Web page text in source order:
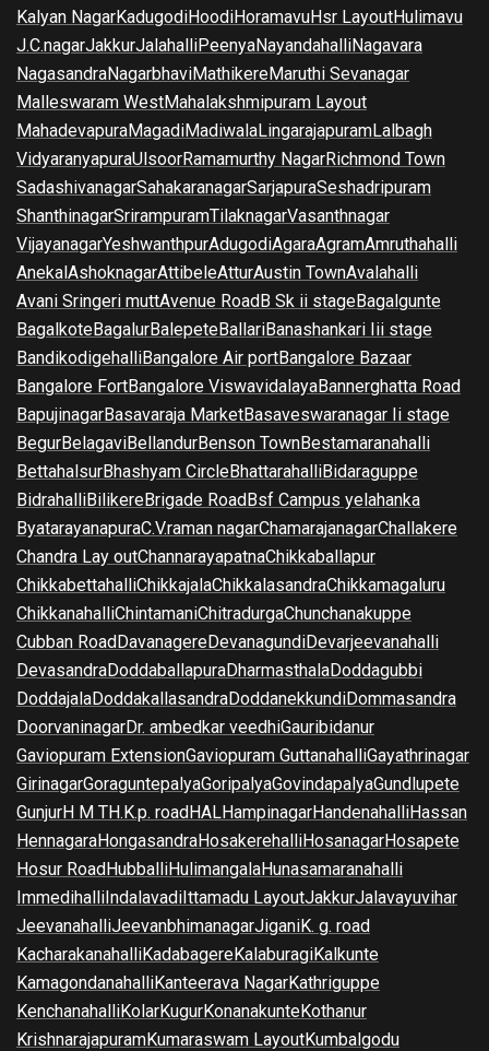
Kalyan NagarKadugodiHoodiHoramavuHsr LayoutHulimavu
J.C.nagarJakkurJalahalliPeenyaNayandahalliNagavara
NagasandraNagarbhaviMathikereMaruthi Sevanagar
Malleswaram WestMahalakshmipuram Layout
MahadevapuraMagadiMadiwalaLingarajapuramLalbagh
VidyaranyapuraUlsoorRamamurthy NagarRichmond Town
SadashivanagarSahakaranagarSarjapuraSeshadripuram
ShanthinagarSrirampuramTilaknagarVasanthnagar
VijayanagarYeshwanthpurAdugodiAgaraAgramAmruthahalli
AnekalAshoknagarAttibeleAtturAustin TownAvalahalli
Avani Sringeri muttAvenue RoadB Sk ii stageBagalgunte
BagalkoteBagalurBalepeteBallariBanashankari Iii stage
BandikodigehalliBangalore Air portBangalore Bazaar
Bangalore FortBangalore ViswavidalayaBannerghatta Road
BapujinagarBasavaraja MarketBasaveswaranagar Ii stage
BegurBelagaviBellandurBenson TownBestamaranahalli
BettahalsurBhashyam CircleBhattarahalliBidaraguppe
BidrahalliBilikereBrigade RoadBsf Campus yelahanka
ByatarayanapuraC.V.raman nagarChamarajanagarChallakere
Chandra Lay outChannarayapatnaChikkaballapur
ChikkabettahalliChikkajalaChikkalasandraChikkamagaluru
ChikkanahalliChintamaniChitradurgaChunchanakuppe
Cubban RoadDavanagereDevanagundiDevarjeevanahalli
DevasandraDoddaballapuraDharmasthalaDoddagubbi
DoddajalaDoddakallasandraDoddanekkundiDommasandra
DoorvaninagarDr. ambedkar veedhiGauribidanur
Gaviopuram ExtensionGaviopuram GuttanahalliGayathrinagar
GirinagarGoraguntepalyaGoripalyaGovindapalyaGundlupete
GunjurH M TH.K.p. roadHALHampinagarHandenahalliHassan
HennagaraHongasandraHosakerehalliHosanagarHosapete
Hosur RoadHubballiHulimangalaHunasamaranahalli
ImmedihalliIndalavadiIttamadu LayoutJakkurJalavayuvihar
JeevanahalliJeevanbhimanagarJiganiK. g. road
KacharakanahalliKadabagereKalaburagiKalkunte
KamagondanahalliKanteerava NagarKathriguppe
KenchanahalliKolarKugurKonanakunteKothanur
KrishnarajapuramKumaraswam LayoutKumbalgodu